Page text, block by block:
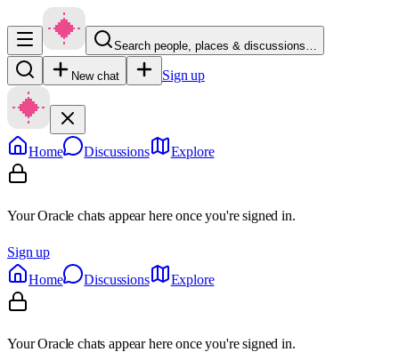
Search people, places & discussions…
New chat Sign up
Home Discussions Explore
Your Oracle chats appear here once you're signed in.
Sign up
Home
Discussions Explore
Your Oracle chats appear here once you're signed in.